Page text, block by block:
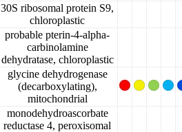
30S ribosomal protein S9,
chloroplastic
probable pterin-4-alpha-
carbinolamine
dehydratase, chloroplastic
glycine dehydrogenase
(decarboxylating),
mitochondrial
monodehydroascorbate
reductase 4, peroxisomal